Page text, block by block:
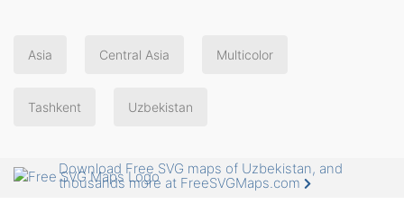
Asia Central Asia Multicolor
Tashkent Uzbekistan
Download Free SVG maps of Uzbekistan, and
thousands more at FreeSVGMaps.com